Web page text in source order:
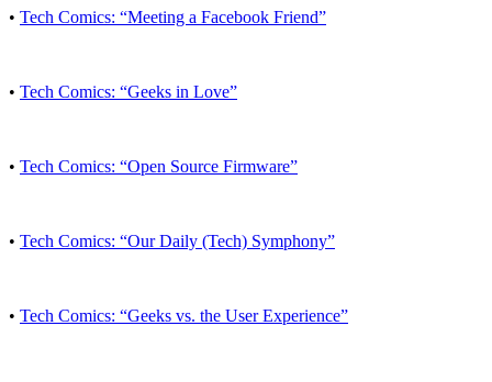
• Tech Comics: “Meeting a Facebook Friend”
• Tech Comics: “Geeks in Love”
• Tech Comics: “Open Source Firmware”
• Tech Comics: “Our Daily (Tech) Symphony”
• Tech Comics: “Geeks vs. the User Experience”